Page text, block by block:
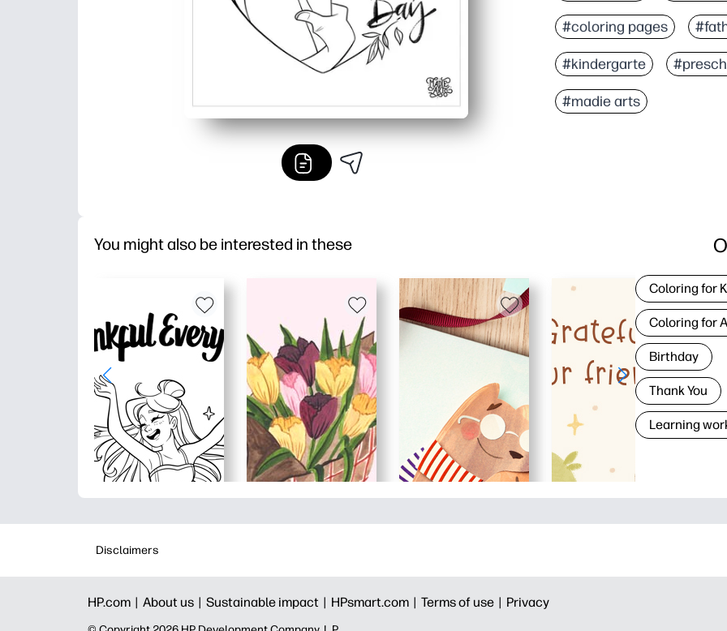
Bold outlines and
Prompts you to chat
Versatile for you -
#coloring pages
#kindergarte
#madie arts
You might also be interested in these
Coloring for
Coloring for
Birthday
Thank You
Learning
Disclaimers
HP.com | About us | Sustainable impact | HPsmart.com | Terms of use | Privacy